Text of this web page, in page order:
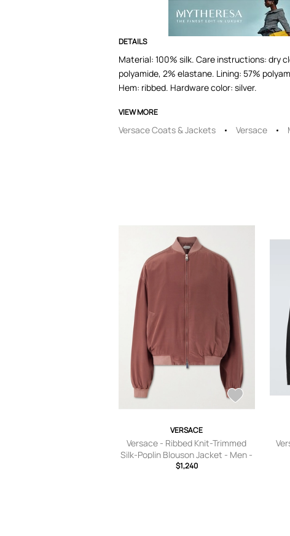
DETAILS
Material: 100% silk. Care instructions: dry
polyamide, 2% elastane. Lining: 57%
Hem: ribbed. Hardware color: silver.
VIEW MORE
Versace Coats & Jackets Versace
VERSACE
Versace - Ribbed Knit-Trimmed
Silk-Poplin Blouson Jacket - Men -
Purple - IT 46
$1,240